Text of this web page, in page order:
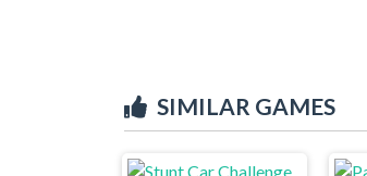
SIMILAR GAMES